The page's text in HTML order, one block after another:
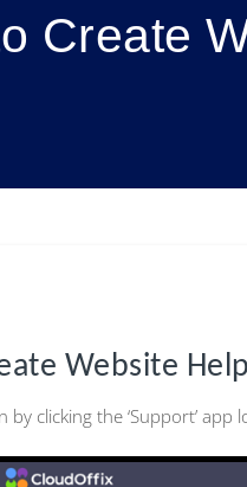
Create
Website
by clicking the ‘Support’